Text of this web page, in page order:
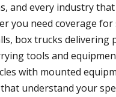
and every industry
you need coverage for
box trucks delivering
tools and
with mounted
understand your